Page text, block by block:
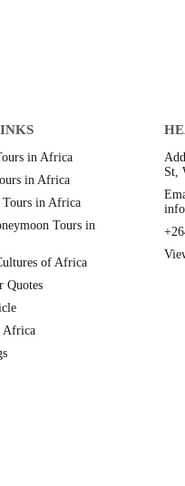
in Africa
in Africa
in Africa
Tours in
of Africa
Quotes
Africa
St,